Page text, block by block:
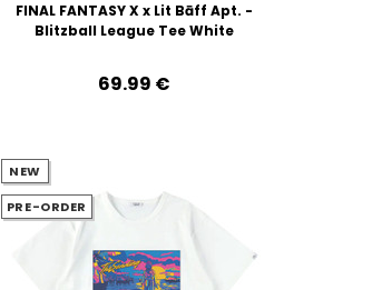
FINAL FANTASY X x Lit Bāff Apt. -
Blitzball League Tee White
69.99‎ ‎€
NEW
PRE-ORDER